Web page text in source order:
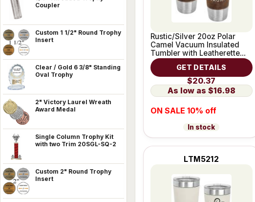
Coupler
Custom 1 1/2" Round Trophy
Insert
Clear / Gold 6 3/8" Standing
Oval Trophy
2" Victory Laurel Wreath
Award Medal
Single Column Trophy Kit
with two Trim 20SGL-SQ-2
Custom 2" Round Trophy
Insert
Rustic/Silver 20oz Polar
Camel Vacuum Insulated
Tumbler with Leatherette
Grip
GET DETAILS
$20.37
$16.98
ON SALE 10% off
In stock
LTM5212